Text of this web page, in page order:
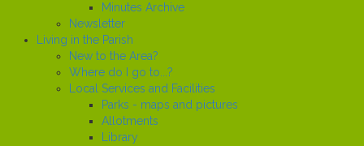
Minutes Archive
Newsletter
Living in the Parish
New to the Area?
Where do I go to...?
Local Services and Facilities
Parks - maps and pictures
Allotments
Library